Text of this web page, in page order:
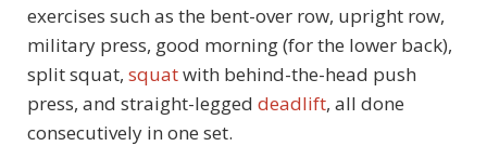
exercises such as the bent-over row, upright row,
military press, good morning (for the lower back),
split squat, squatwith behind-the-head push
press, and straight-legged deadlift, all done
consecutively in one set.